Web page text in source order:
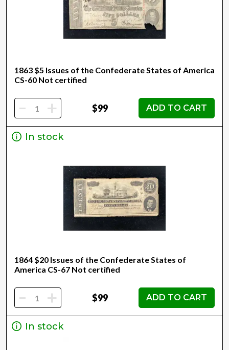
1863 $5 Issues of the Confederate States of America
CS-60 Not certified
- + $99 ADD TO CART
In stock
1864 $20 Issues of the Confederate States of
America CS-67 Not certified
- + $99 ADD TO CART
In stock